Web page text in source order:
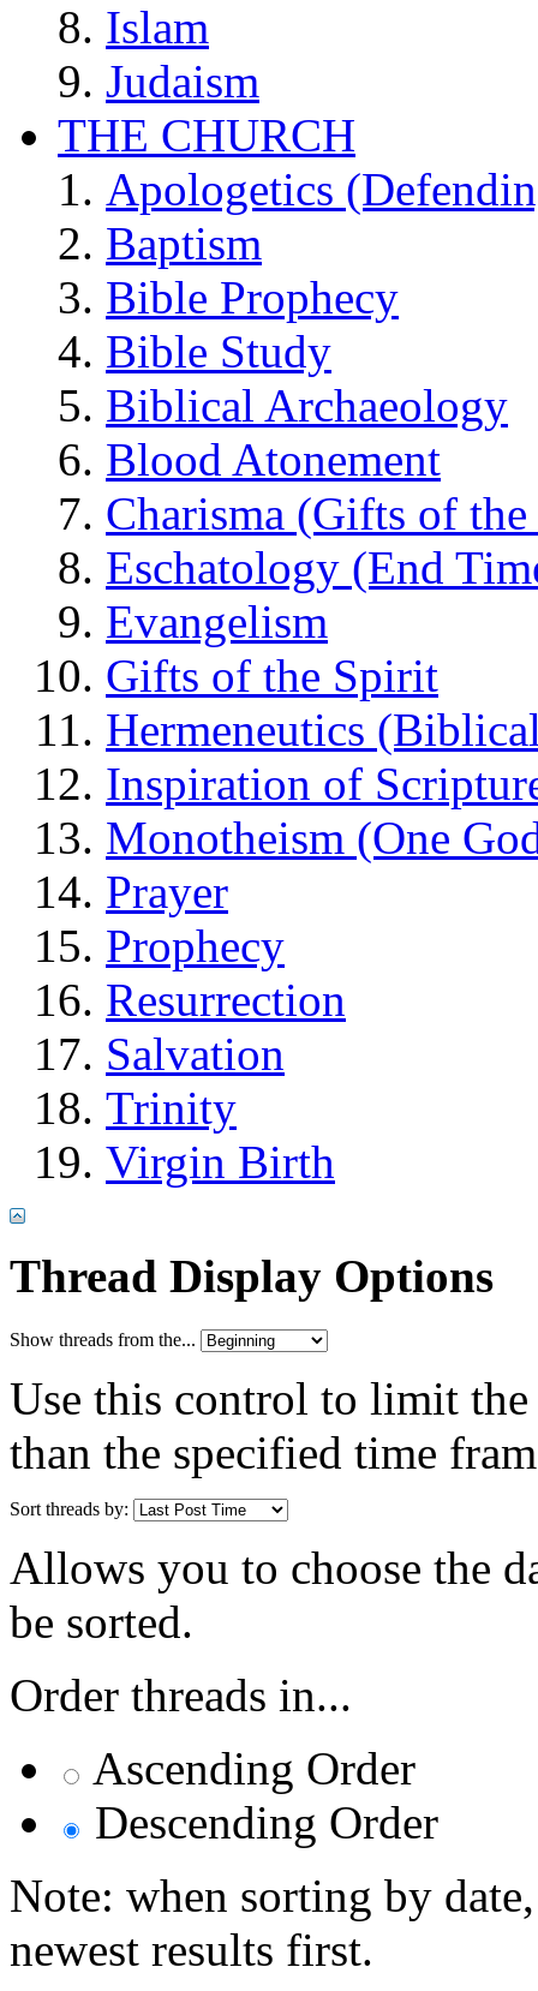
Islam
Judaism
THE CHURCH
Apologetics
Baptism
Bible Prophecy
Bible Study
Biblical Archaeology
Blood Atonement
Charisma (Gifts of
Eschatology (End
Evangelism
Gifts of the Spirit
Hermeneutics
Inspiration of
Monotheism (One
Prayer
Prophecy
Resurrection
Salvation
Trinity
Virgin Birth
Thread Display Options
Show threads from the...
Use this control to limit
than the specified time
Sort threads by:
Allows you to choose the
be sorted.
Order threads in...
Ascending Order
Descending Order
Note: when sorting by
newest results first.